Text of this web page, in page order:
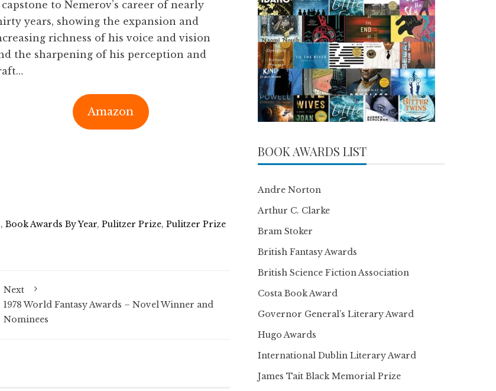
capstone to Nemerov’s career of nearly
years, showing the expansion and
richness of his voice and vision
the sharpening of his perception and
Amazon
, Book Awards By Year, Pulitzer Prize, Pulitzer Prize
Next
1978 World Fantasy Awards – Novel Winner and
Nominees
BOOK AWARDS LIST
Andre Norton
Arthur C. Clarke
Bram Stoker
British Fantasy Awards
British Science Fiction Association
Costa Book Award
Governor General’s Literary Award
Hugo Awards
International Dublin Literary Award
James Tait Black Memorial Prize